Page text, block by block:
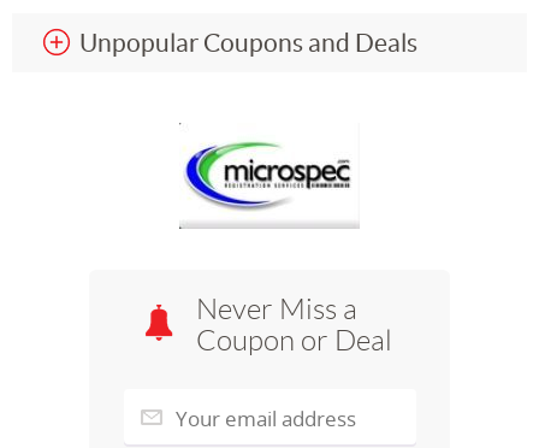
Unpopular Coupons and Deals
Never Miss a
Coupon or Deal